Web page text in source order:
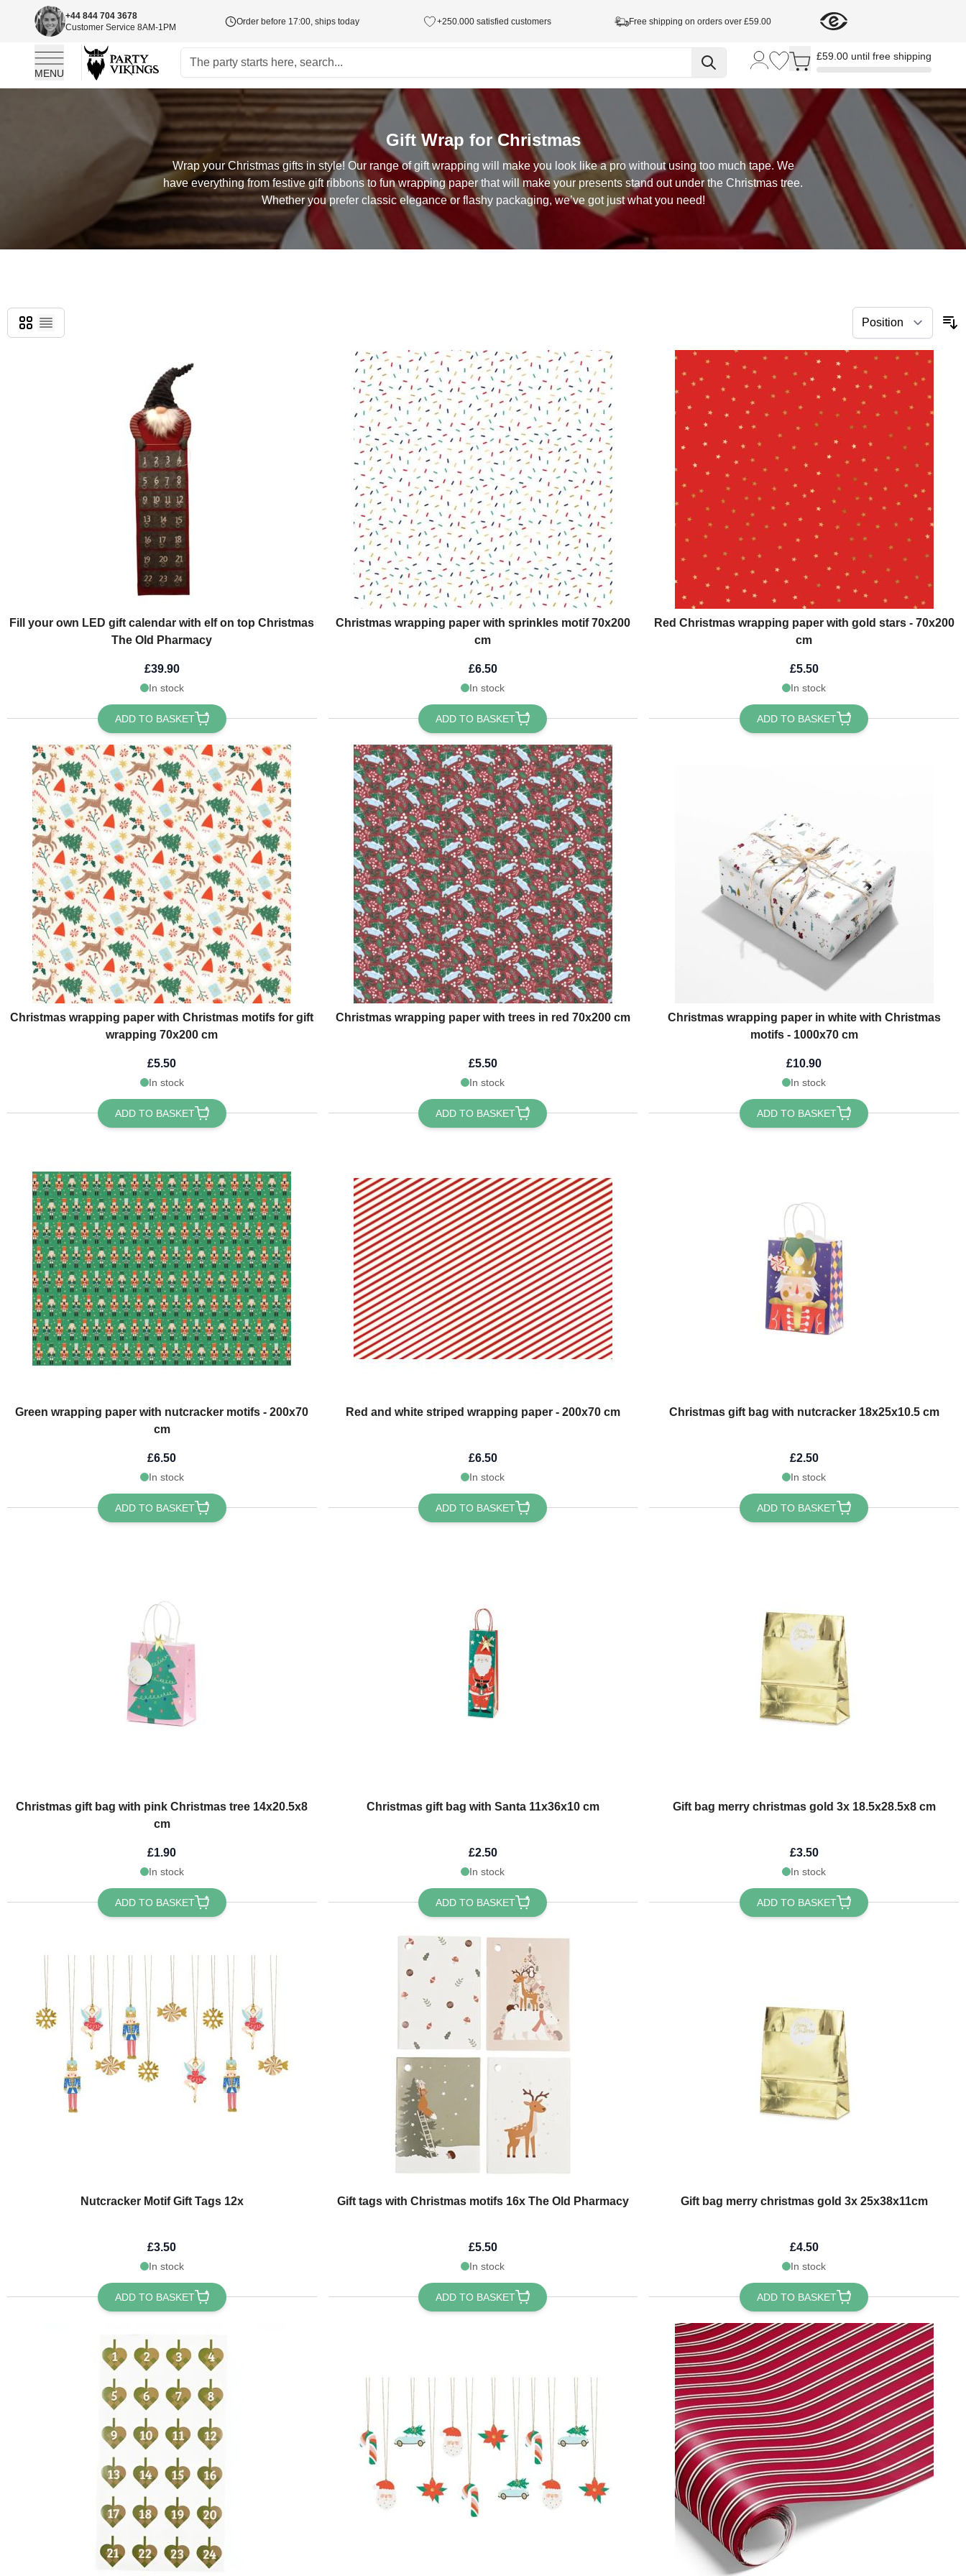
+44 844 704 3678
Customer Service 8AM-1PM
Order before 17:00, ships today +250.000 satisfied customers Free shipping on orders over £59.00
MENU
Toggle minicart, Cart is empty
£59.00 until free shipping
Gift Wrap for Christmas
Wrap your Christmas gifts in style! Our range of gift wrapping will make you look like a pro without using too much tape. We
have everything from festive gift ribbons to fun wrapping paper that will make your presents stand out under the Christmas tree.
Whether you prefer classic elegance or flashy packaging, we’ve got just what you need!
Grid
List
Fill your own LED gift calendar with elf on top Christmas
The Old Pharmacy
£39.90
In stock
ADD TO BASKET
Christmas wrapping paper with sprinkles motif 70x200
cm
£6.50
In stock
ADD TO BASKET
Red Christmas wrapping paper with gold stars - 70x200
cm
£5.50
In stock
ADD TO BASKET
Christmas wrapping paper with Christmas motifs for gift
wrapping 70x200 cm
£5.50
In stock
ADD TO BASKET
Christmas wrapping paper with trees in red 70x200 cm
£5.50
In stock
ADD TO BASKET
Christmas wrapping paper in white with Christmas
motifs - 1000x70 cm
£10.90
In stock
ADD TO BASKET
Green wrapping paper with nutcracker motifs - 200x70
cm
£6.50
In stock
ADD TO BASKET
Red and white striped wrapping paper - 200x70 cm
£6.50
In stock
ADD TO BASKET
Christmas gift bag with nutcracker 18x25x10.5 cm
£2.50
In stock
ADD TO BASKET
Christmas gift bag with pink Christmas tree 14x20.5x8
cm
£1.90
In stock
ADD TO BASKET
Christmas gift bag with Santa 11x36x10 cm
£2.50
In stock
ADD TO BASKET
Gift bag merry christmas gold 3x 18.5x28.5x8 cm
£3.50
In stock
ADD TO BASKET
Nutcracker Motif Gift Tags 12x
£3.50
In stock
ADD TO BASKET
Gift tags with Christmas motifs 16x The Old Pharmacy
£5.50
In stock
ADD TO BASKET
Gift bag merry christmas gold 3x 25x38x11cm
£4.50
In stock
ADD TO BASKET